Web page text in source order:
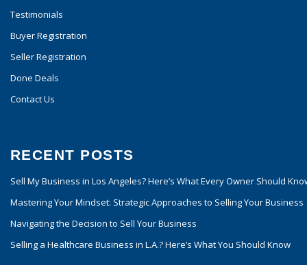
Testimonials
Buyer Registration
Seller Registration
Done Deals
Contact Us
RECENT POSTS
Sell My Business in Los Angeles? Here’s What Every Owner Should
Mastering Your Mindset: Strategic Approaches to Selling Your Business
Navigating the Decision to Sell Your Business
Selling a Healthcare Business in L.A.? Here’s What You Should Know